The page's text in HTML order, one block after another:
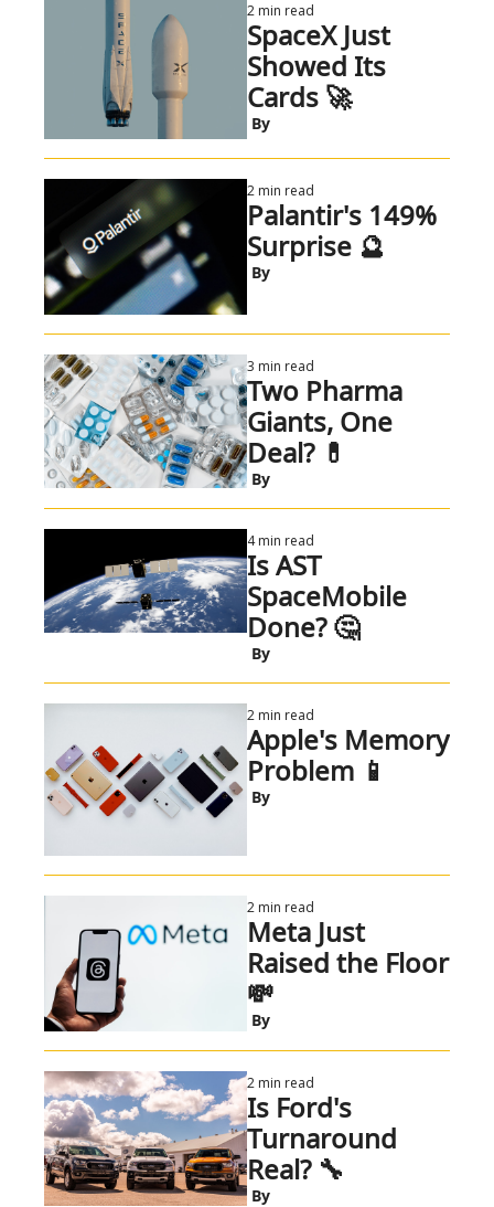
2 min read
SpaceX Just
Showed Its
Cards 🚀
By
2 min read
Palantir's 149%
Surprise 🔮
By
3 min read
Two Pharma
Giants, One
By
4 min read
Is AST
SpaceMobile
Done? 🤔
By
2 min read
Apple's Memory
Problem 📱
By
2 min read
Meta Just
Raised the Floor
By
2 min read
Is Ford's
Turnaround
Real? 🔧
By